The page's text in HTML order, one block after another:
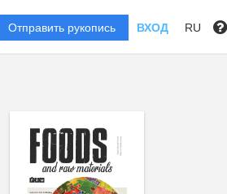
Отправить рукопись ВХОД RU